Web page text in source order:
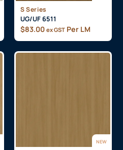
S Series
UG/UF 6511
$83.00 ex GST Per LM
NEW